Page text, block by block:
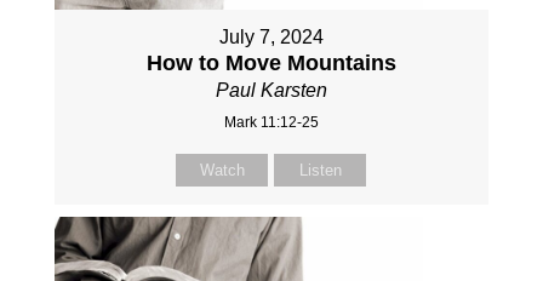
July 7, 2024
How to Move Mountains
Paul Karsten
Mark 11:12-25
Watch Listen